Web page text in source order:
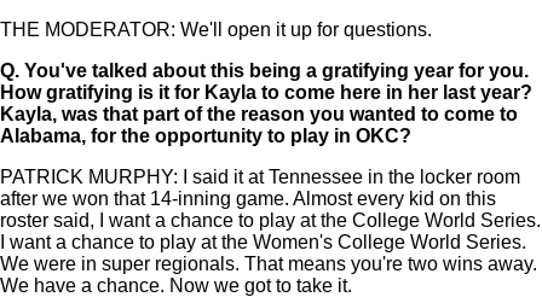
THE MODERATOR: We'll open it up for questions.
Q. You've talked about this being a gratifying year for you.
How gratifying is it for Kayla to come here in her last year?
Kayla, was that part of the reason you wanted to come to
Alabama, for the opportunity to play in OKC?
PATRICK MURPHY: I said it at Tennessee in the locker room
after we won that 14-inning game. Almost every kid on this
roster said, I want a chance to play at the College World Series.
I want a chance to play at the Women's College World Series.
We were in super regionals. That means you're two wins away.
We have a chance. Now we got to take it.